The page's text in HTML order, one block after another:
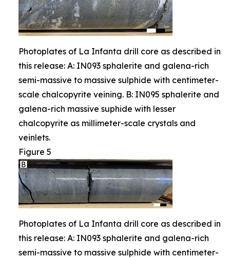
Photoplates of La Infanta drill core as described in
this release: A: IN093 sphalerite and galena-rich
semi-massive to massive sulphide with centimeter-
scale chalcopyrite veining. B: IN095 sphalerite and
galena-rich massive suphide with lesser
chalcopyrite as millimeter-scale crystals and
veinlets.
Figure 5
Photoplates of La Infanta drill core as described in
this release: A: IN093 sphalerite and galena-rich
semi-massive to massive sulphide with centimeter-